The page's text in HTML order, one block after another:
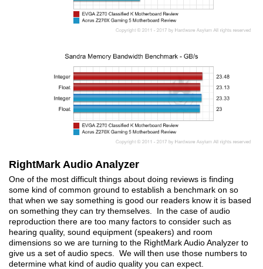
RightMark Audio Analyzer
One of the most difficult things about doing reviews is finding
some kind of common ground to establish a benchmark on so
that when we say something is good our readers know it is based
on something they can try themselves. In the case of audio
reproduction there are too many factors to consider such as
hearing quality, sound equipment (speakers) and room
dimensions so we are turning to the RightMark Audio Analyzer to
give us a set of audio specs. We will then use those numbers to
determine what kind of audio quality you can expect.